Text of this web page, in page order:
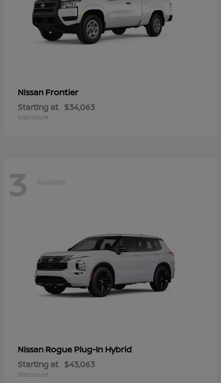
Nissan Frontier
Starting at $34,063
Disclosure
3 Available
Nissan Rogue Plug-In Hybrid
Starting at $43,063
Disclosure